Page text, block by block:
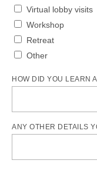
Virtual lobby visits
Workshop
Retreat
Other
HOW DID YOU LEARN
ANY OTHER DETAILS